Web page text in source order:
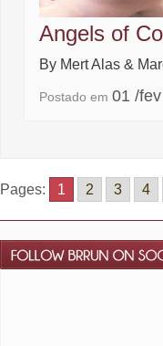
Angels of
By Mert Alas &
Postado em 01 /
Pages: 1 2 3 4